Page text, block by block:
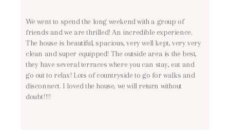
We went to spend the long weekend with a group of
friends and we are thrilled! An incredible experience.
The house is beautiful, spacious, very well kept, very very
clean and super equipped! The outside area is the best,
they have several terraces where you can stay, eat and
go out to relax! Lots of countryside to go for walks and
disconnect. I loved the house, we will return without
doubt!!!!